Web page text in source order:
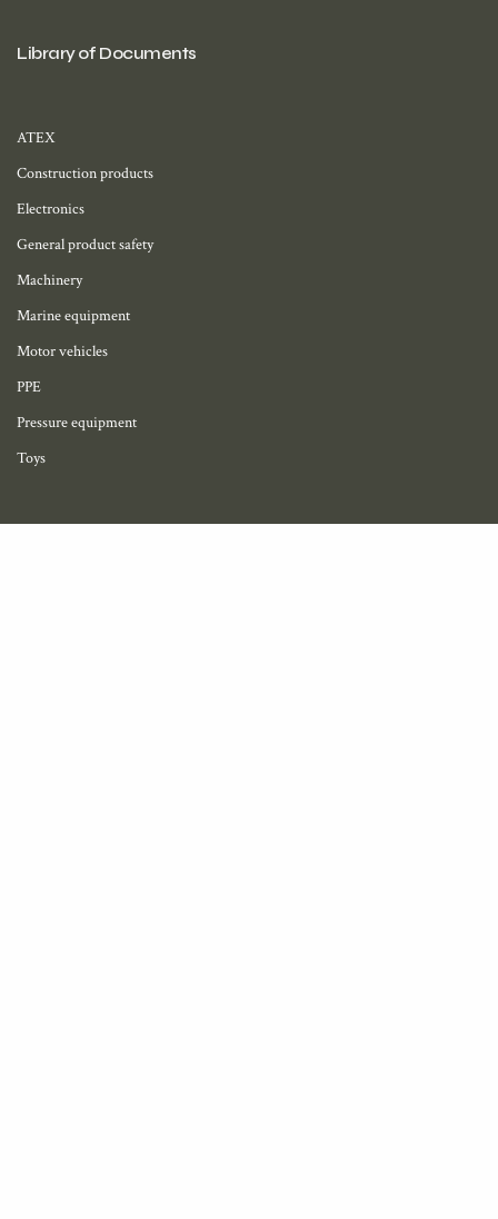
Library of Documents
ATEX
Construction products
Electronics
General product safety
Machinery
Marine equipment
Motor vehicles
PPE
Pressure equipment
Toys
My account